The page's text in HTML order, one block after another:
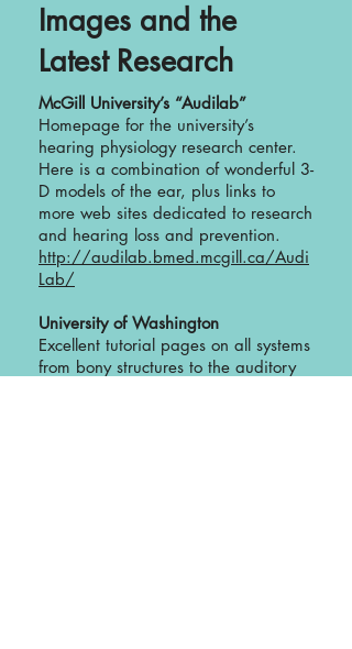
Images and the
Latest Research
McGill University’s “Audilab”
Homepage for the university’s
hearing physiology research center.
Here is a combination of wonderful 3-
D models of the ear, plus links to
more web sites dedicated to research
and hearing loss and prevention.
http://audilab.bmed.mcgill.ca/Audi
Lab/
University of Washington
Excellent tutorial pages on all systems
from bony structures to the auditory